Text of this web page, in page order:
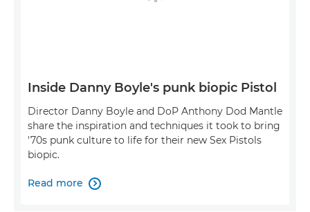
Inside Danny Boyle's punk biopic Pistol
Director Danny Boyle and DoP Anthony Dod Mantle
share the inspiration and techniques it took to bring
'70s punk culture to life for their new Sex Pistols
biopic.
Read more 